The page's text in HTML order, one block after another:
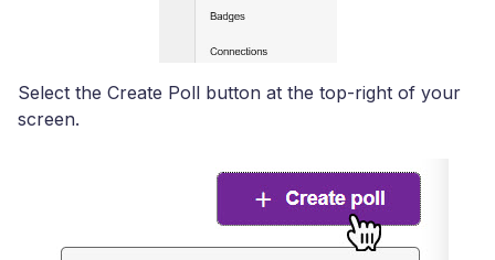
Select the Create Poll button at the top-right of your
screen.